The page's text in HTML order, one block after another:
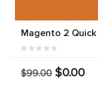
Magento 2
$99.00 $0.00